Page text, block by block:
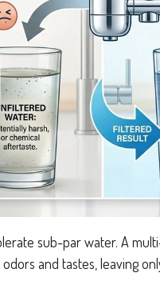
sub-par water. A
and tastes, leaving